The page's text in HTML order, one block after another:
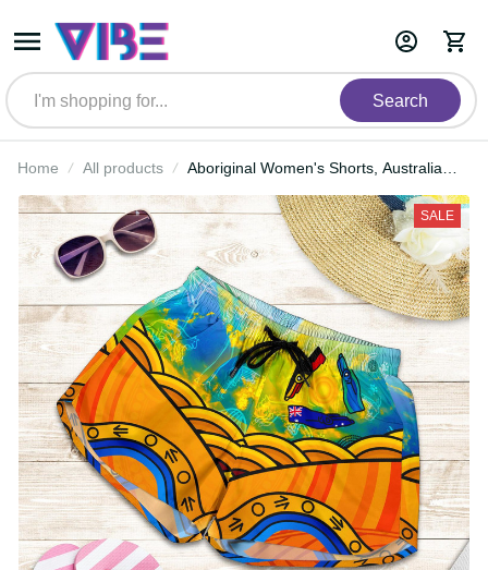
Search
Home All products
Aboriginal Women's Shorts,
Australia Kangaroo NAIDOC Week
2021
SALE